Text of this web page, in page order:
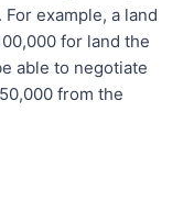
example, a land
for land the
able to negotiate
from the